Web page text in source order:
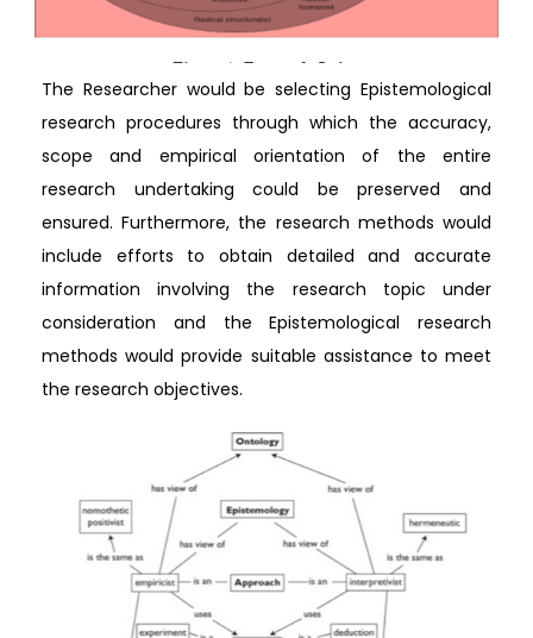
The Researcher would be selecting Epistemological
research procedures through which the accuracy,
scope and empirical orientation of the entire
research undertaking could be preserved and
ensured. Furthermore, the research methods would
include efforts to obtain detailed and accurate
information involving the research topic under
consideration and the Epistemological research
methods would provide suitable assistance to meet
the research objectives.